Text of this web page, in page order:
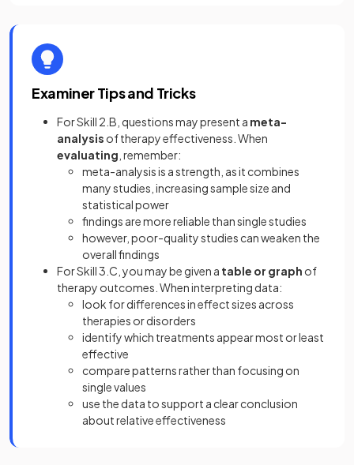
Examiner Tips and Tricks
For Skill 2.B, questions may present a meta-
analysis of therapy effectiveness. When
evaluating , remember:
meta-analysis is a strength, as it combines
many studies, increasing sample size and
statistical power
findings are more reliable than single studies
however, poor-quality studies can weaken the
overall findings
For Skill 3.C, you may be given a table or graph of
therapy outcomes. When interpreting data:
look for differences in effect sizes across
therapies or disorders
identify which treatments appear most or least
effective
compare patterns rather than focusing on
single values
use the data to support a clear conclusion
about relative effectiveness